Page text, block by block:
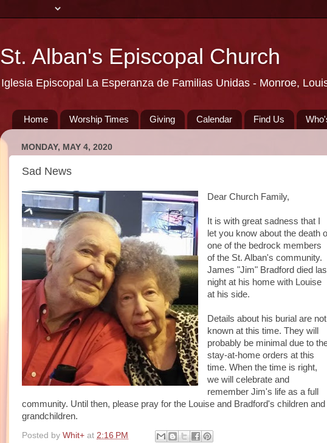
St. Alban's Episcopal Church
Iglesia Episcopal La Esperanza de Familias Unidas - Monroe,
Home Worship Times Giving Calendar Find Us
MONDAY, MAY 4, 2020
Sad News
Dear Church Family,
It is with great sadness that I
let you know about the death
one of the bedrock members
of the St. Alban's community.
James "Jim" Bradford died
night at his home with Louise
at his side.
Details about his burial are not
known at this time. They will
probably be minimal due to
stay-at-home orders at this
time. When the time is right,
we will celebrate and
remember Jim's life as a full
community. Until then, please pray for the Louise and Bradford's children and
grandchildren.
Posted by Whit+ at 2:16 PM